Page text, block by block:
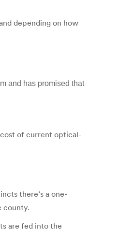
depending on how
and has promised that
of current optical-
there’s a one-
county.
are fed into the